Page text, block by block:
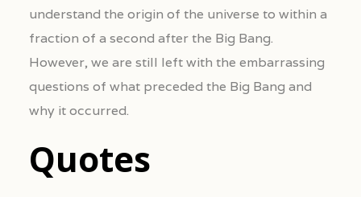
understand the origin of the universe to within a
fraction of a second after the Big Bang.
However, we are still left with the embarrassing
questions of what preceded the Big Bang and
why it occurred.
Quotes